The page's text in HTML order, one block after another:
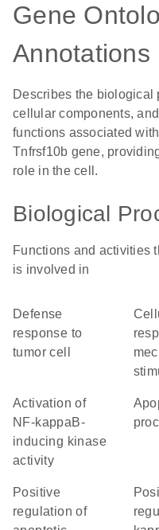
Gene
Annotations
Describes the biological
cellular components,
functions associated
Tnfrsf10b gene,
role in the cell.
Biological
Functions and activities
is involved in
defense
response to
tumor cell
cellular
activation of
NF-kappaB-
inducing kinase
activity
apoptotic
positive
regulation of
positive